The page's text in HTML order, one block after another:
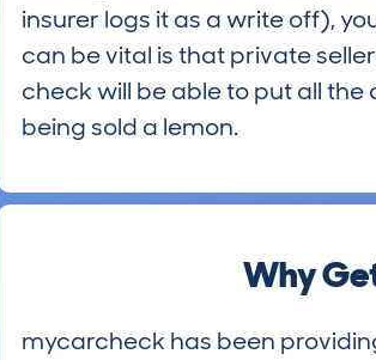
insurer logs it as a write off),
can be vital is that private
check will be able to put all
being sold a lemon.
Why
mycarcheck has been